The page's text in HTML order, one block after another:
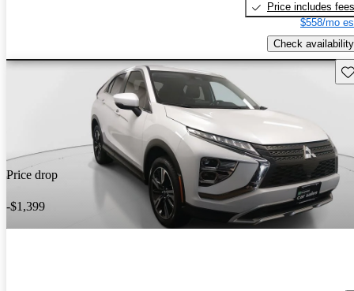
Price includes fees
$558/mo
Check availability
Price drop
-$1,399